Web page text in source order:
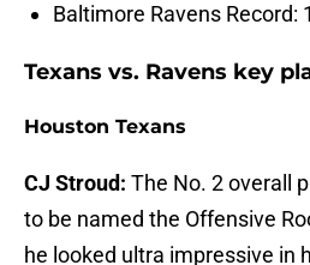
Baltimore Ravens Record:
Texans vs. Ravens key
Houston Texans
CJ Stroud: The No. 2 overall
to be named the Offensive
he looked ultra impressive in